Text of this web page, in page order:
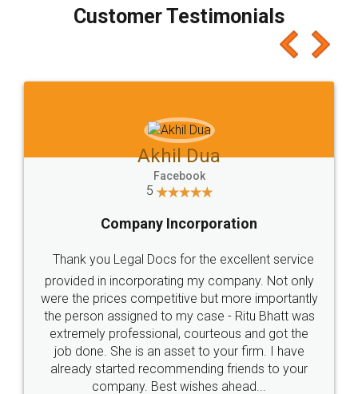
final amt to be paid as well as discount coupons
which I liked alot 😋 I would recommend people
to at least give it a try, you'll like it for sure 👌
Jeet Chaudhari
5
Rental Agreement
Just go for it and register agreement online with
these people... They are very helpful and polite.. i
loved the service by legal docs... Thanks guys... it
made my work on fingertips...Thanks for such
great service